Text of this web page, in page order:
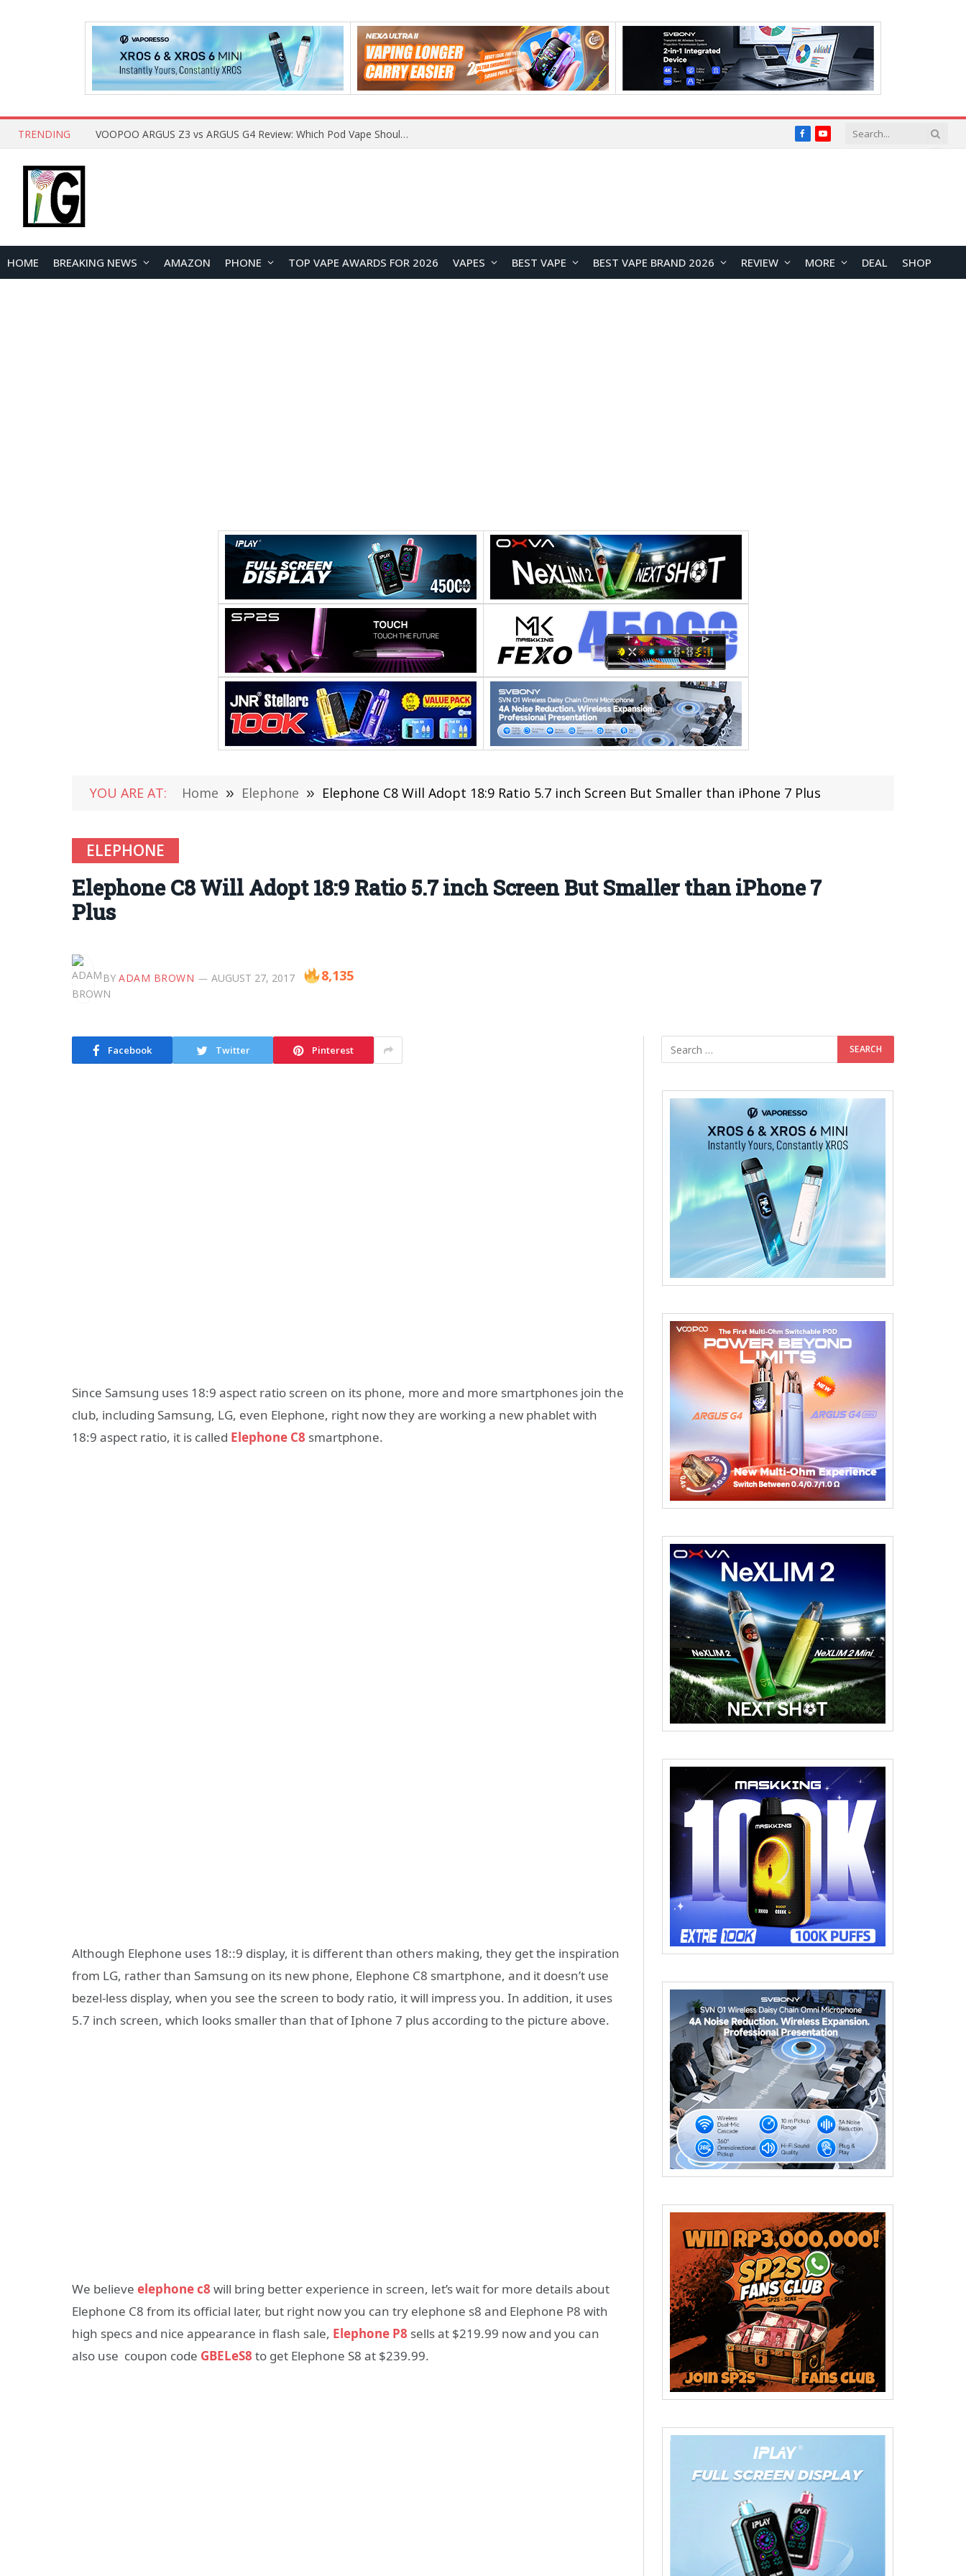
TRENDING VOOPOO ARGUS Z3 vs ARGUS G4 Review: Which Pod Vape Should You Choose? FacebookYouTube
HOME BREAKING NEWS AMAZON PHONE TOP VAPE AWARDS FOR 2026 VAPES BEST VAPE BEST VAPE BRAND 2026 REVIEW MORE DEAL SHOP
YOU ARE AT: Home » Elephone » Elephone C8 Will Adopt 18:9 Ratio 5.7 inch Screen But Smaller than iPhone 7 Plus
ELEPHONE
Elephone C8 Will Adopt 18:9 Ratio 5.7 inch Screen But Smaller than iPhone 7
Plus
BY ADAM BROWN AUGUST 27, 2017 8,135
Facebook Twitter Pinterest
Since Samsung uses 18:9 aspect ratio screen on its phone, more and more smartphones join the
club, including Samsung, LG, even Elephone, right now they are working a new phablet with
18:9 aspect ratio, it is called Elephone C8 smartphone.
Although Elephone uses 18::9 display, it is different than others making, they get the inspiration
from LG, rather than Samsung on its new phone, Elephone C8 smartphone, and it doesn’t use
bezel-less display, when you see the screen to body ratio, it will impress you. In addition, it uses
5.7 inch screen, which looks smaller than that of Iphone 7 plus according to the picture above.
We believe elephone c8 will bring better experience in screen, let’s wait for more details about
Elephone C8 from its official later, but right now you can try elephone s8 and Elephone P8 with
high specs and nice appearance in flash sale, Elephone P8 sells at $219.99 now and you can
also use coupon code GBELeS8 to get Elephone S8 at $239.99.